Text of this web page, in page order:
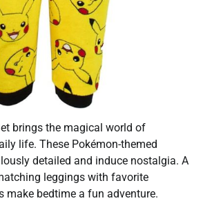
brings the magical world of
life. These Pokémon-themed
detailed and induce nostalgia. A
leggings with favorite
make bedtime a fun adventure.